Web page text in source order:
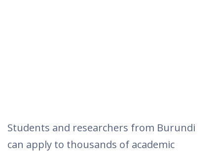
Students and researchers from Burundi
can apply to thousands of academic